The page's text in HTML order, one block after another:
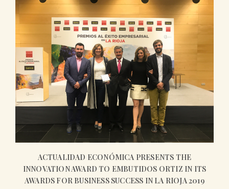
ACTUALIDAD ECONÓMICA PRESENTS THE
INNOVATION AWARD TO EMBUTIDOS ORTIZ IN ITS
AWARDS FOR BUSINESS SUCCESS IN LA RIOJA 2019